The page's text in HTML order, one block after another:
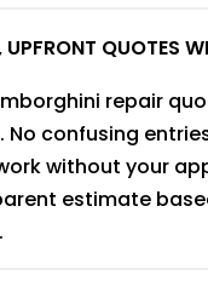
UPFRONT QUOTES
repair
No confusing
without your
estimate